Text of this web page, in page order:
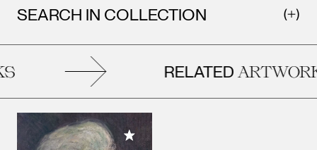
SEARCH IN COLLECTION
RELATED
Add to My Collection